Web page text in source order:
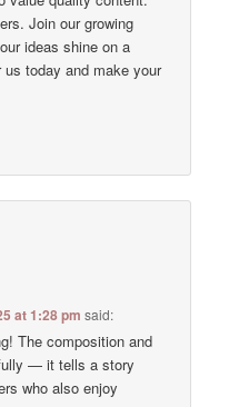
Join our growing
ideas shine on a
today and make your
at 1:28 pm said:
The composition and
— it tells a story
who also enjoy